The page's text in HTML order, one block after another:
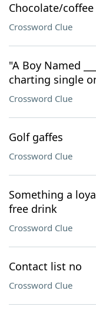
Chocolate/
Crossword Clue
"A Boy Named
charting single
Crossword Clue
Golf gaffes
Crossword Clue
Something a
free drink
Crossword Clue
Contact list no
Crossword Clue